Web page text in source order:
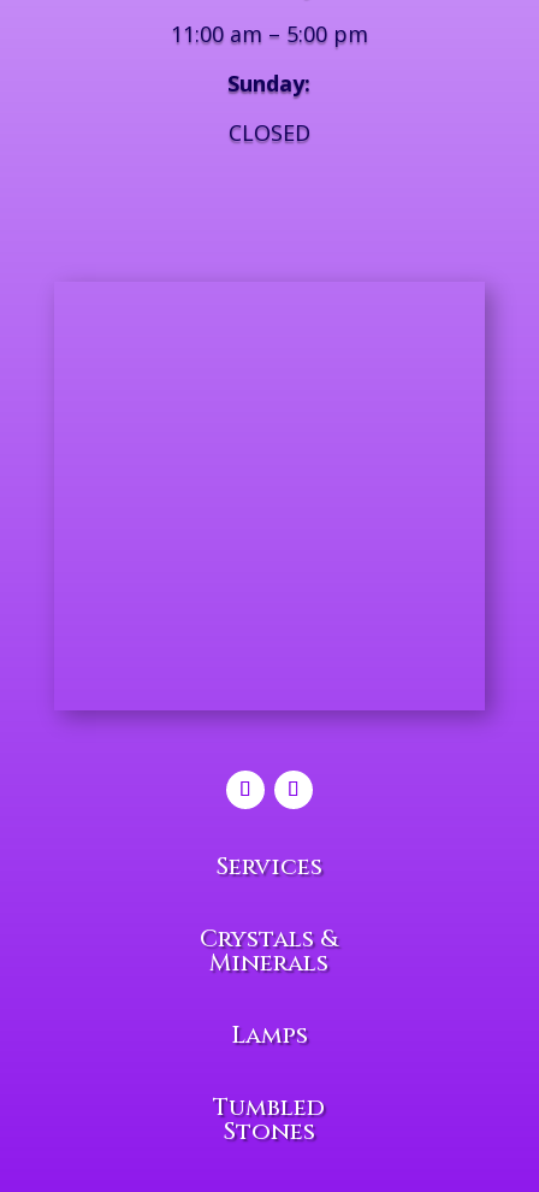
11:00 am – 5:00 pm
Sunday:
CLOSED
Services
Crystals &
Minerals
Lamps
Tumbled
Stones